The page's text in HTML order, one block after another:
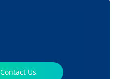
Contact Us